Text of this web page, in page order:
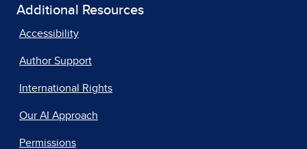
Additional Resources
Accessibility
Author Support
International Rights
Our AI Approach
Permissions